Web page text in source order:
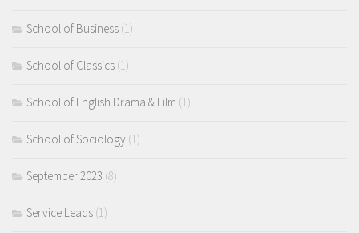
School of Business (1)
School of Classics (1)
School of English Drama & Film (1)
School of Sociology (1)
September 2023 (8)
Service Leads (1)